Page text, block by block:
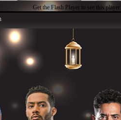
Get the Flash Player to see this player.